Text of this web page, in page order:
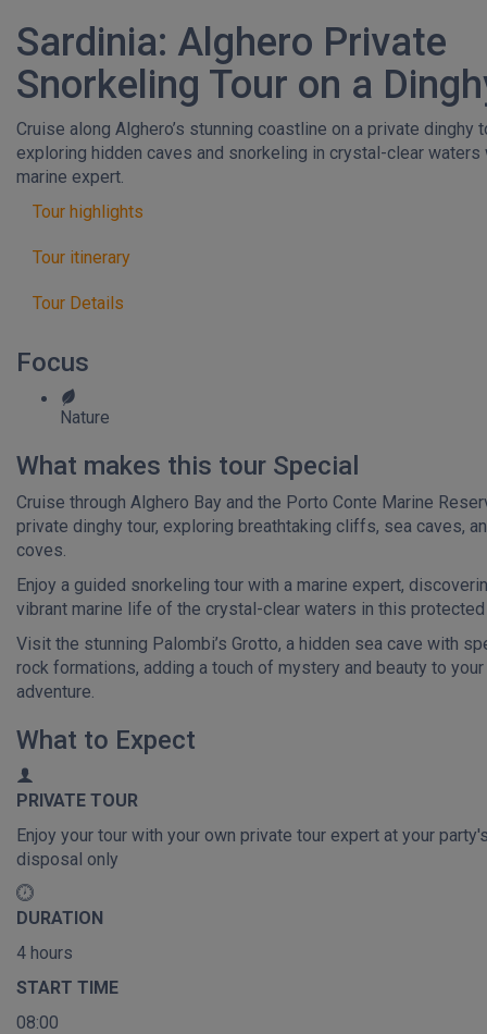
Sardinia: Alghero Private
Snorkeling Tour on a
Cruise along Alghero’s stunning coastline on a private dinghy
exploring hidden caves and snorkeling in crystal-clear waters
marine expert.
Tour highlights
Tour itinerary
Tour Details
Focus
Nature
What makes this tour Special
Cruise through Alghero Bay and the Porto Conte Marine
private dinghy tour, exploring breathtaking cliffs, sea caves,
coves.
Enjoy a guided snorkeling tour with a marine expert,
vibrant marine life of the crystal-clear waters in this
Visit the stunning Palombi’s Grotto, a hidden sea cave with
rock formations, adding a touch of mystery and beauty to your
adventure.
What to Expect
PRIVATE TOUR
Enjoy your tour with your own private tour expert at your
disposal only
DURATION
4 hours
START TIME
08:00